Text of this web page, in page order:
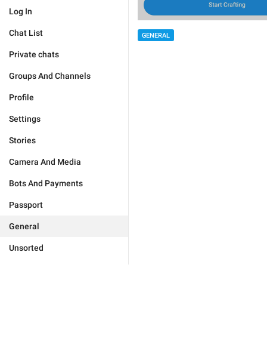
Log In
Chat List
Private chats
Groups And Channels
Profile
Settings
Stories
Camera And Media
Bots And Payments
Passport
General
Unsorted
GENERAL